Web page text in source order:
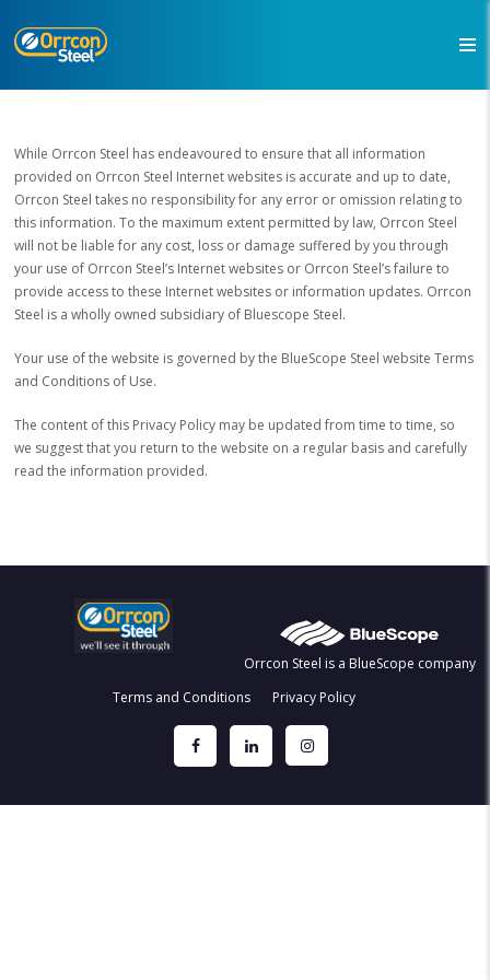
While Orrcon Steel has endeavoured to ensure that all information
provided on Orrcon Steel Internet websites is accurate and up to date,
Orrcon Steel takes no responsibility for any error or omission relating to
this information. To the maximum extent permitted by law, Orrcon Steel
will not be liable for any cost, loss or damage suffered by you through
your use of Orrcon Steel’s Internet websites or Orrcon Steel’s failure to
provide access to these Internet websites or information updates. Orrcon
Steel is a wholly owned subsidiary of Bluescope Steel.
Your use of the website is governed by the BlueScope Steel website Terms
and Conditions of Use.
The content of this Privacy Policy may be updated from time to time, so
we suggest that you return to the website on a regular basis and carefully
read the information provided.
Orrcon Steel is a BlueScope company
Terms and Conditions
Privacy Policy